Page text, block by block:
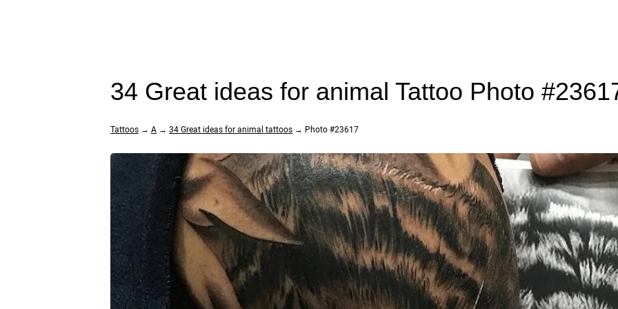
34 Great ideas for animal Tattoo Photo
Tattoos → A → 34 Great ideas for animal tattoos → Photo #23617